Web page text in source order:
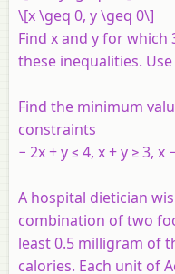
\[x \geq 0, y \geq 0\]
Find xand yfor which
these inequalities.
Find the minimum
constraints
− 2x+y≤ 4, x+y ≥ 3, x
A hospital dietician
combination of two
least 0.5 milligram of
calories. Each unit ofA